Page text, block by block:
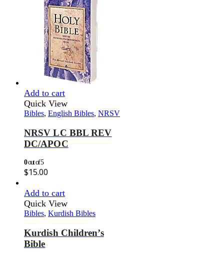
Add to cart
Quick View
Bibles, English Bibles, NRSV
NRSV LC BBL REV
DC/APOC
0out of 5
$15.00
Add to cart
Quick View
Bibles, Kurdish Bibles
Kurdish Children’s
Bible